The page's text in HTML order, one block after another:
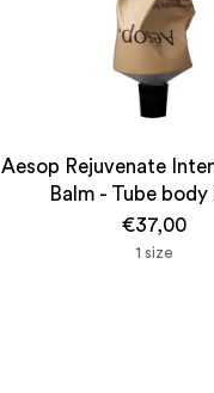
Aesop Rejuvenate
Balm - Tube body
€37,00
1 size